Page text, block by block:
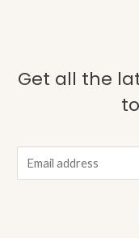
Get all the
m